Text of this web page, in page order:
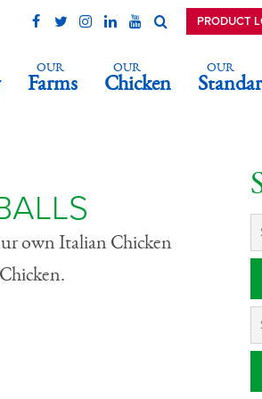
OUR
Farms
OUR
Chicken
OUR
PRODUCT
own Italian Chicken